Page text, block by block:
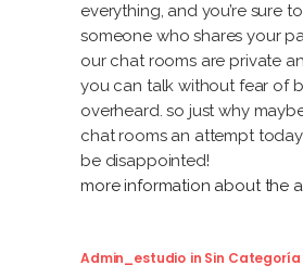
everything, and you’re sure
someone who shares your
our chat rooms are private
you can talk without fear of
overheard. so just why
chat rooms an attempt
be disappointed!
more information about the
Admin_estudio in Sin Categoría